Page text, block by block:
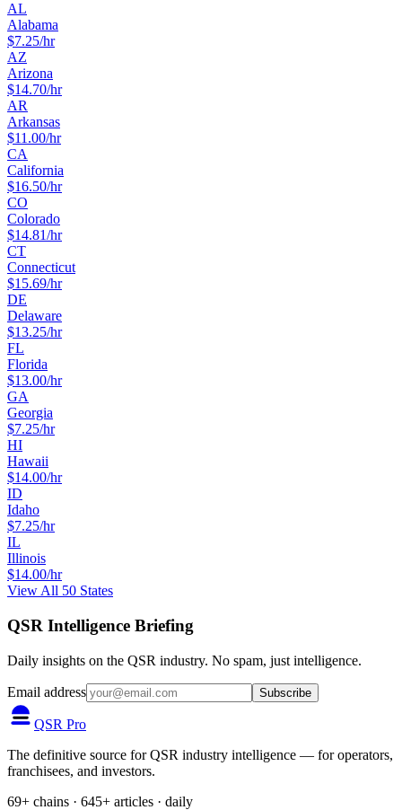
AL
Alabama
$7.25/hr
AZ
Arizona
$14.70/hr
AR
Arkansas
$11.00/hr
CA
California
$16.50/hr
CO
Colorado
$14.81/hr
CT
Connecticut
$15.69/hr
DE
Delaware
$13.25/hr
FL
Florida
$13.00/hr
GA
Georgia
$7.25/hr
HI
Hawaii
$14.00/hr
ID
Idaho
$7.25/hr
IL
Illinois
$14.00/hr
View All 50 States
QSR Intelligence Briefing
Daily insights on the QSR industry. No spam, just intelligence.
Email address Subscribe
QSR Pro
The definitive source for QSR industry intelligence — for operators,
franchisees, and investors.
69+ chains · 645+ articles · daily